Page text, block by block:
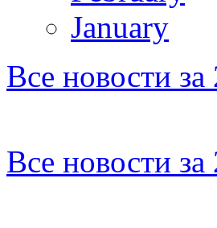
January
Все новости за
Все новости за